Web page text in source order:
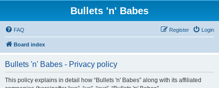
Bullets 'n' Babes
FAQ Login
Register
Board index
Bullets 'n' Babes - Privacy policy
This policy explains in detail how “Bullets 'n' Babes” along with its affiliated